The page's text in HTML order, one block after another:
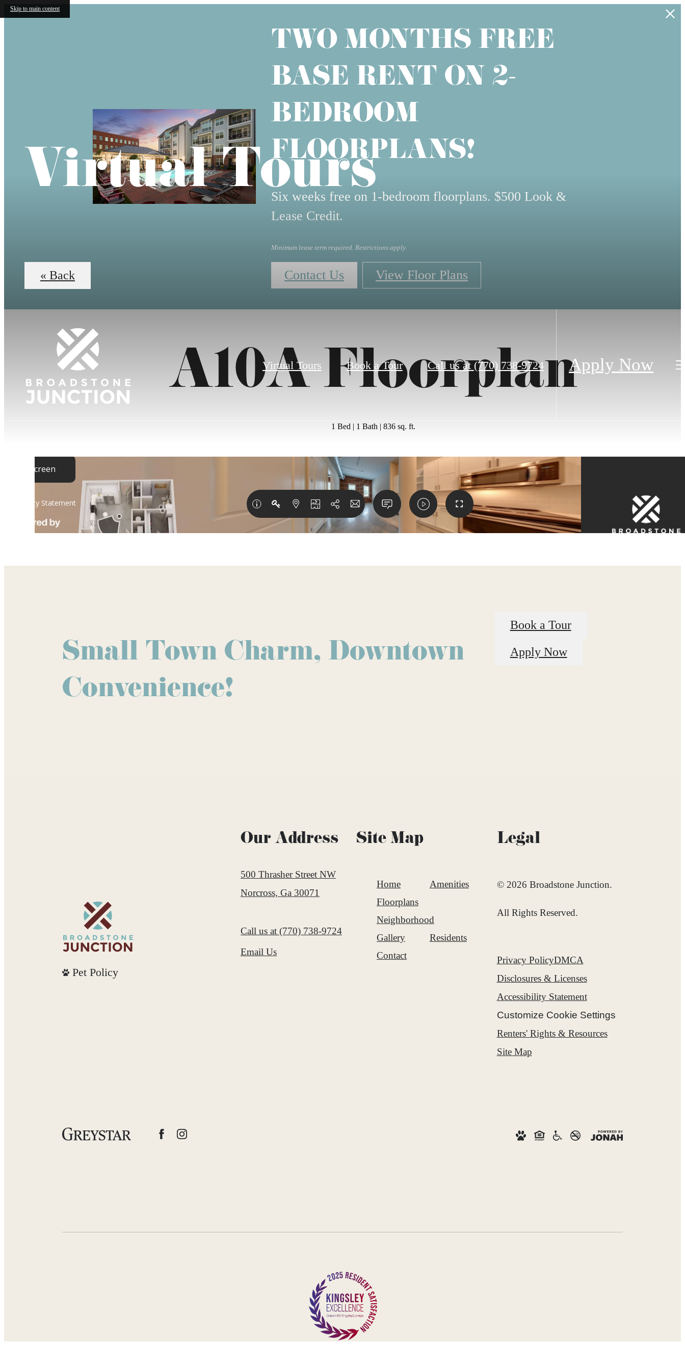
Skip to main content
TWO MONTHS FREE
BASE RENT ON 2-
BEDROOM
FLOORPLANS!
Six weeks free on 1-bedroom floorplans. $500 Look &
Lease Credit.
Minimum lease term required. Restrictions apply.
Contact Us View Floor Plans
Virtual Tours Book a Tour Call us at (770) 738-9724 Apply Now
Virtual Tours
« Back
A10A Floorplan
1 Bed | 1 Bath | 836 sq. ft.
Small Town Charm, Downtown
Convenience!
Book a Tour
Apply Now
Pet Policy
Our Address
500 Thrasher Street NW
Norcross, Ga 30071
Call us at (770) 738-9724
Email Us
Site Map
Home
Amenities
Floorplans
Neighborhood
Gallery
Residents
Contact
Legal
© 2026 Broadstone Junction.
All Rights Reserved.
Privacy PolicyDMCA
Disclosures & Licenses
Accessibility Statement
Customize Cookie Settings
Renters' Rights & Resources
Site Map